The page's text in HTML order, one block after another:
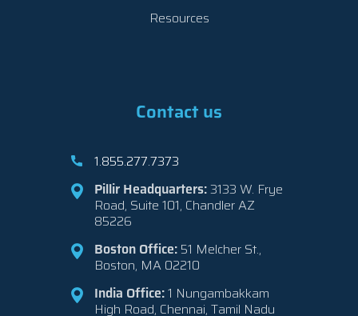
Resources
Contact us
1.855.277.7373
Pillir Headquarters:3133 W. Frye
Road, Suite 101, Chandler AZ
85226
Boston Office: 51 Melcher St.,
Boston, MA 02210
India Office:1 Nungambakkam
High Road, Chennai, Tamil Nadu